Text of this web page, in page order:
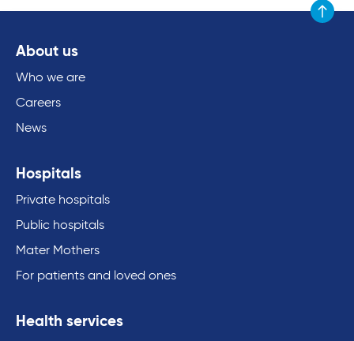
Scroll
About us
Who we are
Careers
News
Hospitals
Private hospitals
Public hospitals
Mater Mothers
For patients and loved ones
Health services